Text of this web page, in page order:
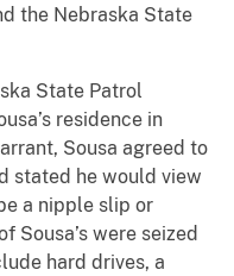
the Nebraska State
State Patrol
residence in
Sousa agreed to
stated he would view
a nipple slip or
Sousa’s were seized
hard drives, a